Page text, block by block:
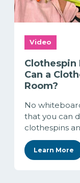
Video
Clothespin
Can a
Room?
No
that you can
clothespins
Learn More